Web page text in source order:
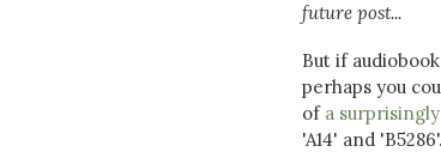
future post...
But if
perhaps you
of a
'A14' and 'B5286'.